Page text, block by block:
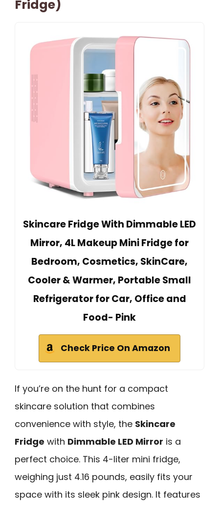
Fridge)
Skincare Fridge With Dimmable LED
Mirror, 4L Makeup Mini Fridge for
Bedroom, Cosmetics, SkinCare,
Cooler & Warmer, Portable Small
Refrigerator for Car, Office and
Food- Pink
Check Price On Amazon
If you’re on the hunt for a compact
skincare solution that combines
convenience with style, the Skincare
Fridge with Dimmable LED Mirror is a
perfect choice. This 4-liter mini fridge,
weighing just 4.16 pounds, easily fits your
space with its sleek pink design. It features